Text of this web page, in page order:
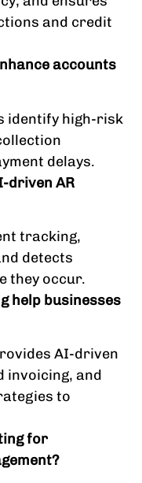
and credit
accounts
identify high-risk
delays.
driven AR
tracking,
detects
they occur.
help businesses
AI-driven
invoicing, and
to
for